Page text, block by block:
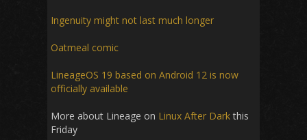
Ingenuity might not last much longer
Oatmeal comic
LineageOS 19 based on Android 12 is now
officially available
More about Lineage on Linux After Darkthis
Friday